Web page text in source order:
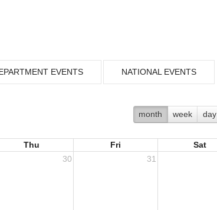
EVENTS NATIONAL EVENTS
month week day
Thu Fri
Sat
30 31